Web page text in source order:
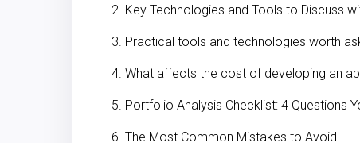
2. Key Technologies and Tools to Discuss
3. Practical tools and technologies worth
4. What affects the cost of developing an
5. Portfolio Analysis Checklist: 4 Questions
6. The Most Common Mistakes to Avoid